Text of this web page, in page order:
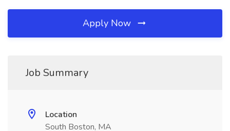
Apply Now
Job Summary
Location
South Boston, MA